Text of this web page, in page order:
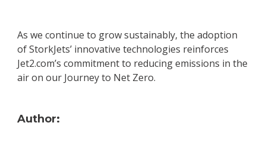
As we continue to grow sustainably, the adoption
of StorkJets’ innovative technologies reinforces
Jet2.com’s commitment to reducing emissions in the
air on our Journey to Net Zero.
Author: